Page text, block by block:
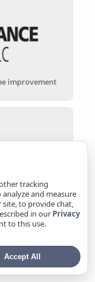
improvement
Card
tracking
and measure
to provide chat,
in our Privacy
to this use.
Accept All